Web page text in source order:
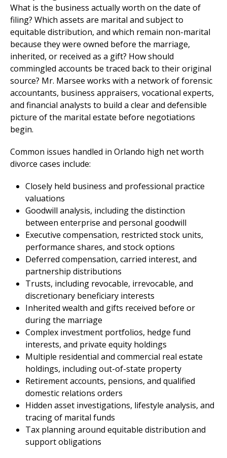
What is the business actually worth on the date of
filing? Which assets are marital and subject to
equitable distribution, and which remain non-marital
because they were owned before the marriage,
inherited, or received as a gift? How should
commingled accounts be traced back to their original
source? Mr. Marsee works with a network of forensic
accountants, business appraisers, vocational experts,
and financial analysts to build a clear and defensible
picture of the marital estate before negotiations
begin.
Common issues handled in Orlando high net worth
divorce cases include:
Closely held business and professional practice
valuations
Goodwill analysis, including the distinction
between enterprise and personal goodwill
Executive compensation, restricted stock units,
performance shares, and stock options
Deferred compensation, carried interest, and
partnership distributions
Trusts, including revocable, irrevocable, and
discretionary beneficiary interests
Inherited wealth and gifts received before or
during the marriage
Complex investment portfolios, hedge fund
interests, and private equity holdings
Multiple residential and commercial real estate
holdings, including out-of-state property
Retirement accounts, pensions, and qualified
domestic relations orders
Hidden asset investigations, lifestyle analysis, and
tracing of marital funds
Tax planning around equitable distribution and
support obligations